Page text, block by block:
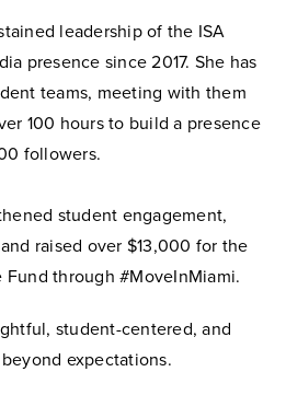
leadership of the ISA
presence since 2017. She has
teams, meeting with them
100 hours to build a presence
followers.
student engagement,
raised over $13,000 for the
Fund through #MoveInMiami.
student-centered, and
expectations.